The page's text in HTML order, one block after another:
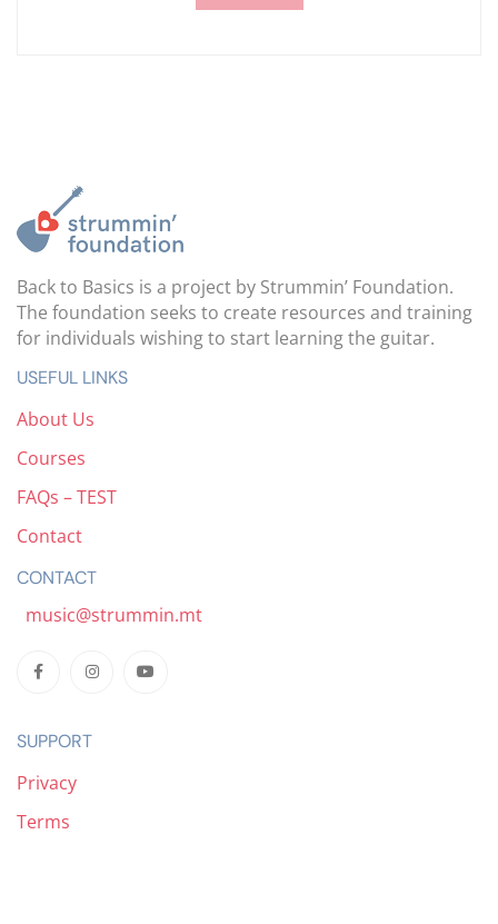
Back to Basics is a project by Strummin’ Foundation.
The foundation seeks to create resources and training
for individuals wishing to start learning the guitar.
USEFUL LINKS
About Us
Courses
FAQs – TEST
Contact
CONTACT
music@strummin.mt
SUPPORT
Privacy
Terms